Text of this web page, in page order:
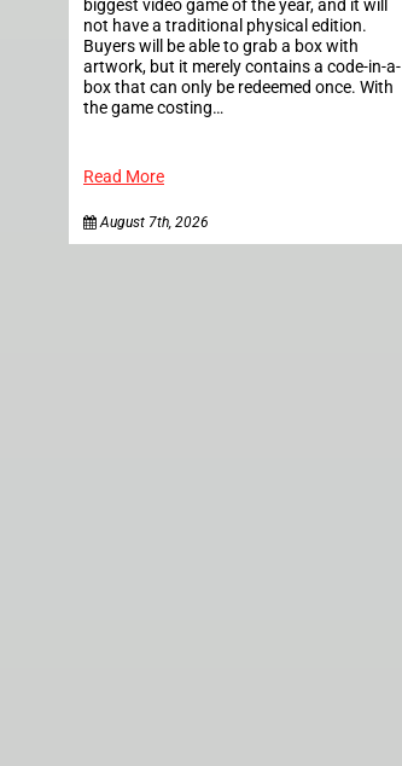
biggest video game of the year, and it will
not have a traditional physical edition.
Buyers will be able to grab a box with
artwork, but it merely contains a code-in-a-
box that can only be redeemed once. With
the game costing…
Read More
August 7th, 2026